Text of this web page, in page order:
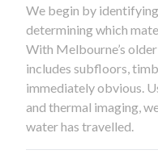
We begin by
determining which
With Melbourne’s
includes subfloors,
immediately obvious.
and thermal imaging,
water has travelled.